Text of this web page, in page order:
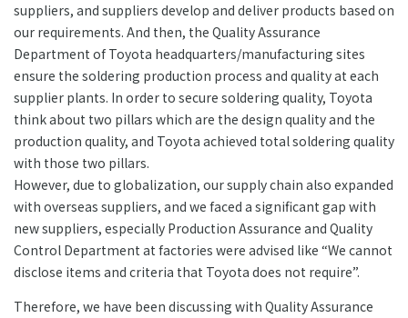
suppliers, and suppliers develop and deliver products based on
our requirements. And then, the Quality Assurance
Department of Toyota headquarters/manufacturing sites
ensure the soldering production process and quality at each
supplier plants. In order to secure soldering quality, Toyota
think about two pillars which are the design quality and the
production quality, and Toyota achieved total soldering quality
with those two pillars.
However, due to globalization, our supply chain also expanded
with overseas suppliers, and we faced a significant gap with
new suppliers, especially Production Assurance and Quality
Control Department at factories were advised like “We cannot
disclose items and criteria that Toyota does not require”.
Therefore, we have been discussing with Quality Assurance